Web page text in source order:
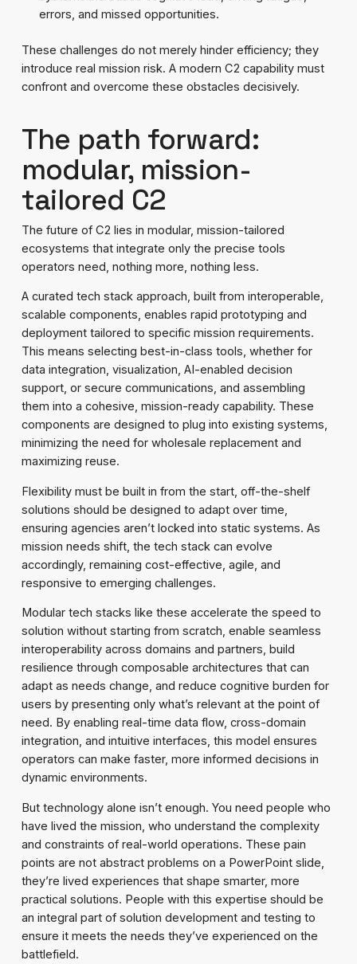
errors, and missed opportunities.
These challenges do not merely hinder efficiency; they
introduce real mission risk. A modern C2 capability must
confront and overcome these obstacles decisively.
The path forward:
modular, mission-
tailored C2
The future of C2 lies in modular, mission-tailored
ecosystems that integrate only the precise tools
operators need, nothing more, nothing less.
A curated tech stack approach, built from interoperable,
scalable components, enables rapid prototyping and
deployment tailored to specific mission requirements.
This means selecting best-in-class tools, whether for
data integration, visualization, AI-enabled decision
support, or secure communications, and assembling
them into a cohesive, mission-ready capability. These
components are designed to plug into existing systems,
minimizing the need for wholesale replacement and
maximizing reuse.
Flexibility must be built in from the start, off-the-shelf
solutions should be designed to adapt over time,
ensuring agencies aren’t locked into static systems. As
mission needs shift, the tech stack can evolve
accordingly, remaining cost-effective, agile, and
responsive to emerging challenges.
Modular tech stacks like these accelerate the speed to
solution without starting from scratch, enable seamless
interoperability across domains and partners, build
resilience through composable architectures that can
adapt as needs change, and reduce cognitive burden for
users by presenting only what’s relevant at the point of
need. By enabling real-time data flow, cross-domain
integration, and intuitive interfaces, this model ensures
operators can make faster, more informed decisions in
dynamic environments.
But technology alone isn’t enough. You need people who
have lived the mission, who understand the complexity
and constraints of real-world operations. These pain
points are not abstract problems on a PowerPoint slide,
they’re lived experiences that shape smarter, more
practical solutions. People with this expertise should be
an integral part of solution development and testing to
ensure it meets the needs they’ve experienced on the
battlefield.